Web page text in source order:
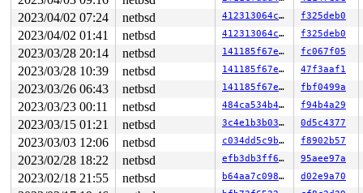
449    449 3   1       180   ffff8121f7197bc0   syz-
1225  1225 3   0     40180   ffff8121f7e8c940   syz-
1230  1230 2   1       100   ffff8121f890d980
1222  1222 3   0       180   ffff8121f9420580
1184  1184 3   0       180   ffff8121f9420140
813    813 3   0       180   ffff8121f94209c0
1083  1083 3   1       1c0   ffff8121f6c7cac0
1107  1107 3   0       180   ffff8121f72f7b80
1067  1067 3   0       180   ffff8121f890d540
700    700 3   0       180   ffff8121f71e7480
747    747 3   0       180   ffff8121f7197780
742    742 3   0       180   ffff8121f717f2c0
466    466 3   1       180   ffff8121f72f7740
598    598 3   0       180   ffff8121f71e7040
292    292 3   0       180   ffff8121f717fb40
485    485 3   1       180   ffff8121f717f700
2023/04/02 07:24 netbsd 412313064cd9 f325deb0
2023/04/02 01:41 netbsd 412313064cd9 f325deb0
2023/03/28 20:14 netbsd 141185f67e84 fc067f05
2023/03/28 10:39 netbsd 141185f67e84 47f3aaf1
2023/03/26 06:43 netbsd 141185f67e84 fbf0499a
2023/03/23 00:11 netbsd 484ca534b46e f94b4a29
2023/03/15 01:21 netbsd 3c4e1b3b0382 0d5c4377
2023/03/03 12:06 netbsd c034dd5c9bfb f8902b57
2023/02/28 18:22 netbsd efb3db3ff663 95aee97a
2023/02/18 21:55 netbsd b64aa7c098ba d02e9a70